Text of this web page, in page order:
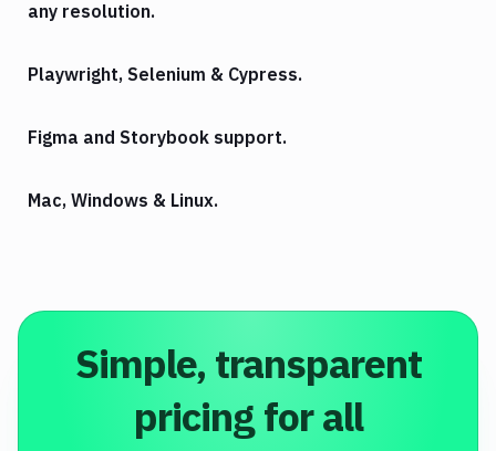
any resolution.
Playwright, Selenium & Cypress.
Figma and Storybook support.
Mac, Windows & Linux.
Simple, transparent
pricing for all